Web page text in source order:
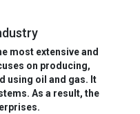
most extensive and
on producing,
using oil and gas. It
As a result, the